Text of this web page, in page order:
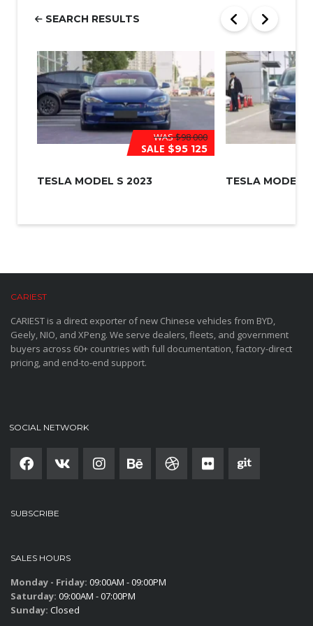
SEARCH RESULTS
WAS$98 000
SALE $95 125
TESLA MODEL S 2023 TESLA MODEL
CARIEST
CARIEST is a direct exporter of new Chinese vehicles from BYD,
Geely, NIO, and XPeng. We serve dealers, fleets, and government
buyers across 60+ countries with full documentation, factory-direct
pricing, and end-to-end support.
SOCIAL NETWORK
SUBSCRIBE
SALES HOURS
Monday - Friday: 09:00AM - 09:00PM
Saturday: 09:00AM - 07:00PM
Sunday: Closed